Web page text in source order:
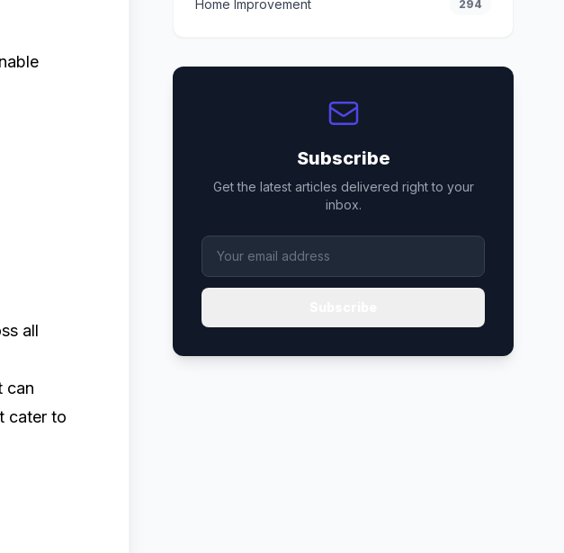
all
can
cater to
Home Improvement 294
Subscribe
Get the latest articles delivered right to your
inbox.